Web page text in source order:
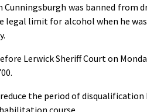
Cunningsburgh was banned
legal limit for alcohol when he
Lerwick Sheriff Court on
the period of
course.